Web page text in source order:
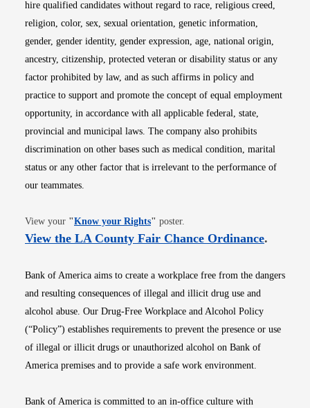
hire qualified candidates without regard to race, religious creed,
religion, color, sex, sexual orientation, genetic information,
gender, gender identity, gender expression, age, national origin,
ancestry, citizenship, protected veteran or disability status or any
factor prohibited by law, and as such affirms in policy and
practice to support and promote the concept of equal employment
opportunity, in accordance with all applicable federal, state,
provincial and municipal laws. The company also prohibits
discrimination on other bases such as medical condition, marital
status or any other factor that is irrelevant to the performance of
our teammates.
View your "Know your RightsOpens in new window
" poster.
View the LA County Fair Chance OrdinanceOpens
.
Bank of America aims to create a workplace free from the dangers
and resulting consequences of illegal and illicit drug use and
alcohol abuse. Our Drug-Free Workplace and Alcohol Policy
(“Policy”) establishes requirements to prevent the presence or use
of illegal or illicit drugs or unauthorized alcohol on Bank of
America premises and to provide a safe work environment.
Bank of America is committed to an in-office culture with